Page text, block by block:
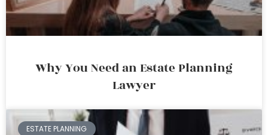
Why You Need an Estate Planning
Lawyer
ESTATE PLANNING